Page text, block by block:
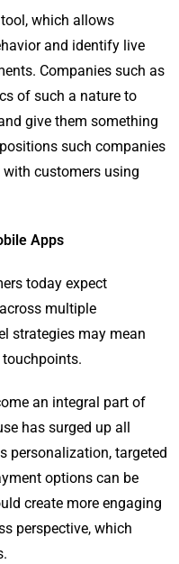
which allows
and identify live
Companies such as
of such a nature to
give them something
such companies
customers using
Apps
today expect
multiple
strategies may mean
an integral part of
has surged up all
personalization, targeted
options can be
create more engaging
perspective, which